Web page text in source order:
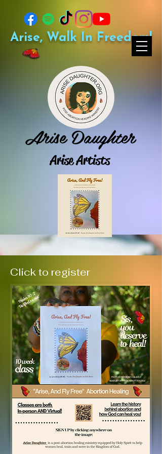
Arise Daughter
Arise Artists
Arise, Walk In Freedom!
Click to register